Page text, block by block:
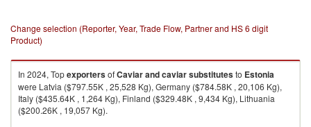
Change selection (Reporter, Year, Trade Flow, Partner and HS 6 digit
Product)
In 2024, TopexportersofCaviar and caviar substitutesto Estonia
were Latvia ($797.55K , 25,528 Kg), Germany ($784.58K , 20,106 Kg),
Italy ($435.64K , 1,264 Kg), Finland ($329.48K , 9,434 Kg), Lithuania
($200.26K , 19,057 Kg).